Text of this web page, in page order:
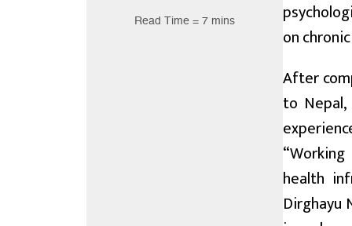
Read Time = 7 mins
on
After
to Nepal,
health
Dirghayu